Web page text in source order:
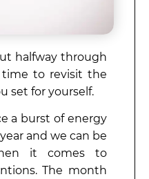
halfway through
time to revisit the
set for yourself.
a burst of energy
and we can be
it comes to
The month